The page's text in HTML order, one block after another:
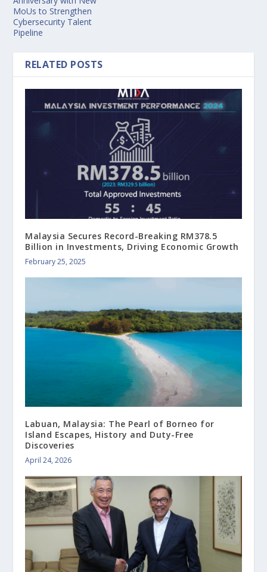
MoUs to Strengthen
Cybersecurity Talent
Pipeline
RELATED POSTS
Malaysia Secures Record-Breaking RM378.5
Billion in Investments, Driving Economic Growth
February 25, 2025
Labuan, Malaysia: The Pearl of Borneo for
Island Escapes, History and Duty-Free
Discoveries
April 24, 2026